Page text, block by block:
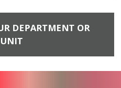
DEPARTMENT OR
UNIT